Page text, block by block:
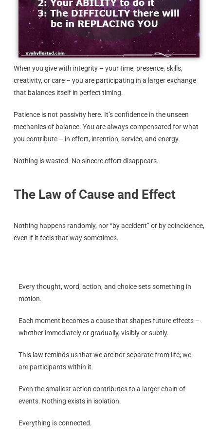
When you give with integrity – your time, presence, skills,
creativity, or care – you are participating in a larger exchange
that balances itself in perfect timing.
Patience is not passivity here. It’s confidence in the unseen
mechanics of balance. You are always compensated for what
you contribute – in effort, intention, service, and energy.
Nothing is wasted. No sincere effort disappears.
The Law of Cause and Effect
Nothing happens randomly, nor “by accident” or by coincidence,
even if it feels that way sometimes.
Every thought, word, action, and choice sets something in
motion.
Each moment becomes a cause that shapes future effects –
whether immediately or gradually, visibly or subtly.
This law reminds us that we are not separate from life; we
are participants within it.
Even the smallest action contributes to a larger chain of
events. Nothing exists in isolation.
Everything is connected.